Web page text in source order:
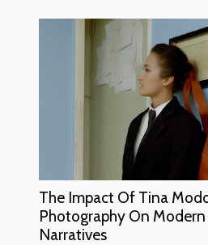
The Impact Of Tina
Photography On Modern
Narratives